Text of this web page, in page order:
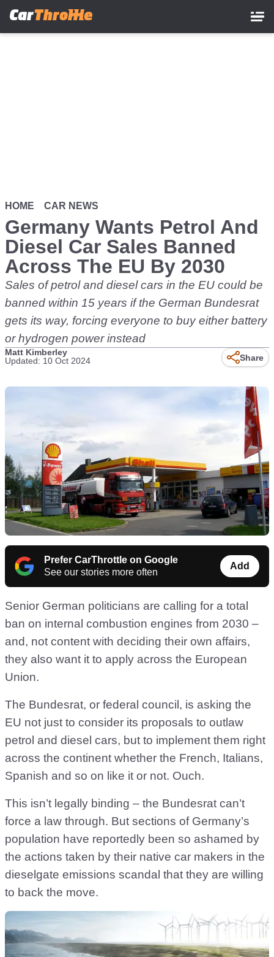
HOME CAR NEWS
Germany Wants Petrol And
Diesel Car Sales Banned
Across The EU By 2030
Sales of petrol and diesel cars in the EU could be
banned within 15 years if the German Bundesrat
gets its way, forcing everyone to buy either battery
or hydrogen power instead
Matt Kimberley
Updated: 10 Oct 2024
Share
Prefer CarThrottle on Google
See our stories more often
Add
Senior German politicians are calling for a total
ban on internal combustion engines from 2030 –
and, not content with deciding their own affairs,
they also want it to apply across the European
Union.
The Bundesrat, or federal council, is asking the
EU not just to consider its proposals to outlaw
petrol and diesel cars, but to implement them right
across the continent whether the French, Italians,
Spanish and so on like it or not. Ouch.
This isn’t legally binding – the Bundesrat can’t
force a law through. But sections of Germany’s
population have reportedly been so ashamed by
the actions taken by their native car makers in the
dieselgate emissions scandal that they are willing
to back the move.